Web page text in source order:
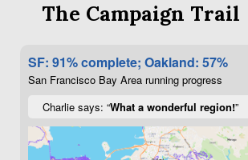
The Campaign Trail
SF: 91% complete; Oakland: 57%
San Francisco Bay Area running progress
Charlie says: “What a wonderful region!”